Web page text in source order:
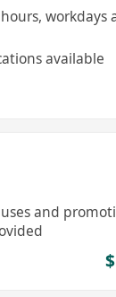
workdays
available
and